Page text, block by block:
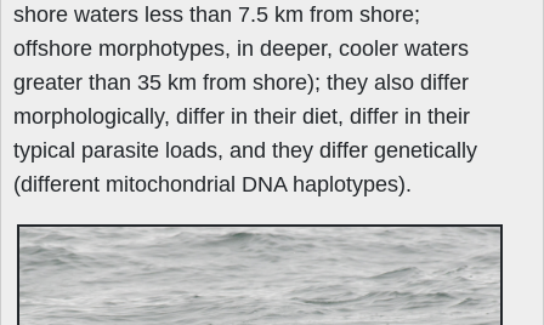
shore waters less than 7.5 km from shore;
offshore morphotypes, in deeper, cooler waters
greater than 35 km from shore); they also differ
morphologically, differ in their diet, differ in their
typical parasite loads, and they differ genetically
(different mitochondrial DNA haplotypes).